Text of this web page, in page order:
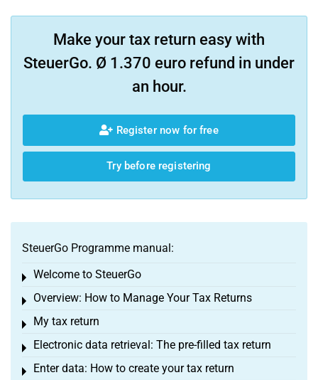
Make your tax return easy with
SteuerGo. Ø 1.370 euro refund in under
an hour.
Register now for free
Try before registering
SteuerGo Programme manual:
Welcome to SteuerGo
Toggle menu
Overview: How to Manage Your Tax Returns
Toggle menu
My tax return
Toggle menu
Electronic data retrieval: The pre-filled tax return
Toggle menu
Enter data: How to create your tax return
Toggle menu